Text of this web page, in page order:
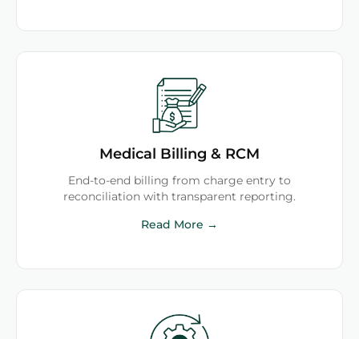
Medical Billing & RCM
End-to-end billing from charge entry to
reconciliation with transparent reporting.
Read More →